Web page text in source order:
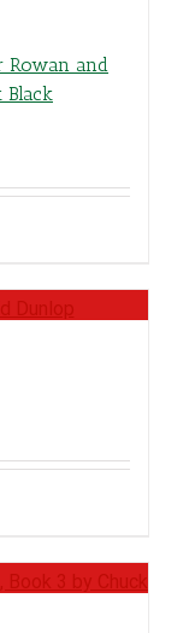
Rowan and
Black